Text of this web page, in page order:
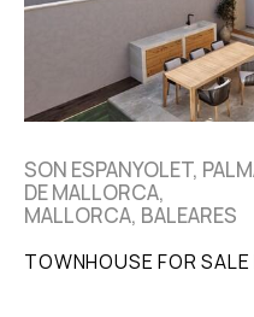
SON ESPANYOLET,
DE MALLORCA,
MALLORCA, BALEARES
TOWNHOUSE FOR